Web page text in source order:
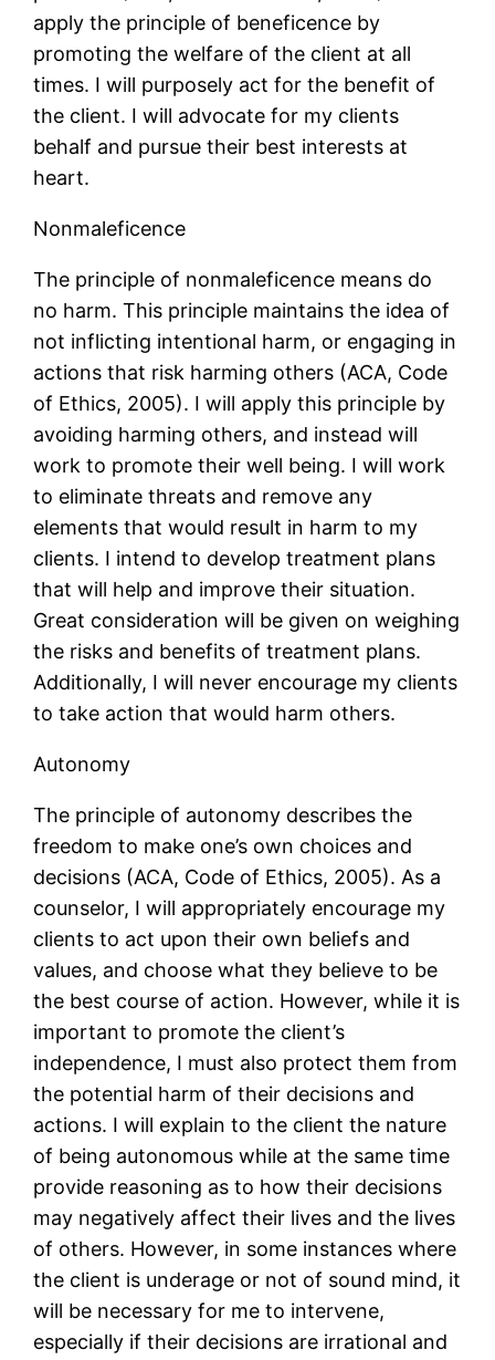
apply the principle of beneficence by
promoting the welfare of the client at all
times. I will purposely act for the benefit of
the client. I will advocate for my clients
behalf and pursue their best interests at
heart.
Nonmaleficence
The principle of nonmaleficence means do
no harm. This principle maintains the idea of
not inflicting intentional harm, or engaging in
actions that risk harming others (ACA, Code
of Ethics, 2005). I will apply this principle by
avoiding harming others, and instead will
work to promote their well being. I will work
to eliminate threats and remove any
elements that would result in harm to my
clients. I intend to develop treatment plans
that will help and improve their situation.
Great consideration will be given on weighing
the risks and benefits of treatment plans.
Additionally, I will never encourage my clients
to take action that would harm others.
Autonomy
The principle of autonomy describes the
freedom to make one’s own choices and
decisions (ACA, Code of Ethics, 2005). As a
counselor, I will appropriately encourage my
clients to act upon their own beliefs and
values, and choose what they believe to be
the best course of action. However, while it is
important to promote the client’s
independence, I must also protect them from
the potential harm of their decisions and
actions. I will explain to the client the nature
of being autonomous while at the same time
provide reasoning as to how their decisions
may negatively affect their lives and the lives
of others. However, in some instances where
the client is underage or not of sound mind, it
will be necessary for me to intervene,
especially if their decisions are irrational and